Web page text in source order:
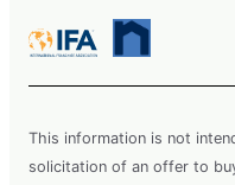
This information is not
solicitation of an offer to